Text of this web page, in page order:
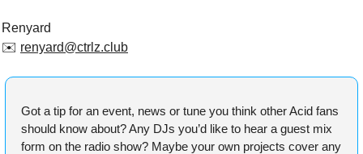
Renyard
✉️ renyard@ctrlz.club
Got a tip for an event, news or tune you think other Acid fans
should know about? Any DJs you’d like to hear a guest mix
form on the radio show? Maybe your own projects cover any